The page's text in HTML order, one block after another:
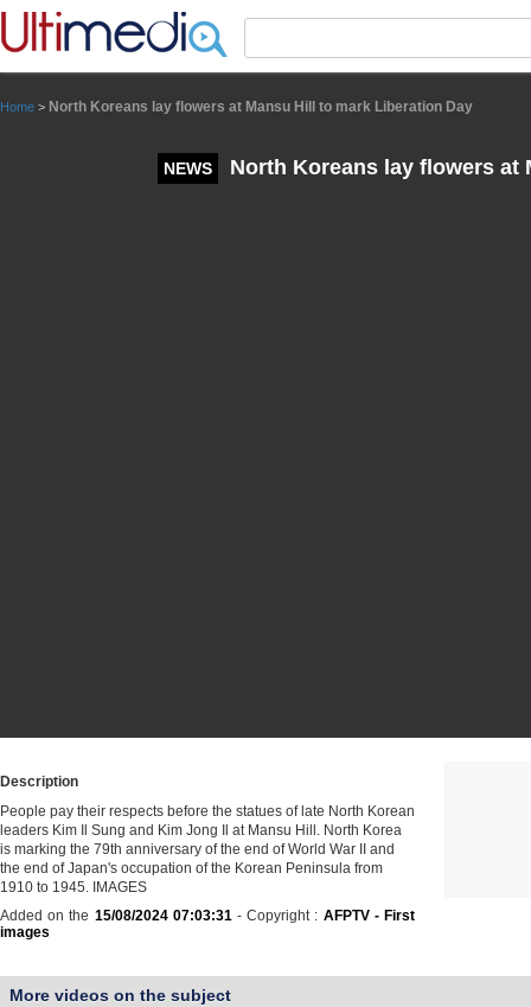
Home > North Koreans lay flowers at Mansu Hill to mark Liberation Day
NEWS North Koreans lay flowers at
Description
People pay their respects before the statues of late North Korean
leaders Kim Il Sung and Kim Jong Il at Mansu Hill. North Korea
is marking the 79th anniversary of the end of World War II and
the end of Japan's occupation of the Korean Peninsula from
1910 to 1945. IMAGES
Added on the 15/08/2024 07:03:31- Copyright : AFPTV - First
images
More videos on the subject
Panneau de gestion des cookies